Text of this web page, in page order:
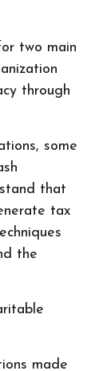
two main
through
some
that
tax
the
made